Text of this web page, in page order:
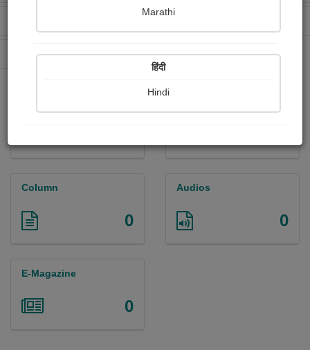
0 Paperback Sold
Column
0
Audios
0
E-Magazine
0
Marathi
हिंदी
Hindi